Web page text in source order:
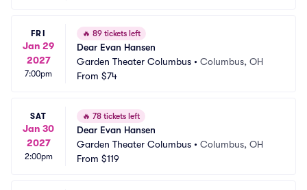
FRI
Jan 29
2027
7:00pm
🔥 89 tickets left
Dear Evan Hansen
Garden Theater Columbus • Columbus, OH
From $74
SAT
Jan 30
2027
2:00pm
🔥 78 tickets left
Dear Evan Hansen
Garden Theater Columbus • Columbus, OH
From $119